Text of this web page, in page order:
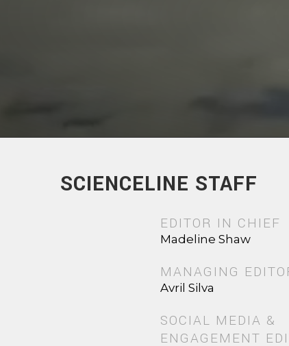
SCIENCELINE STAFF
EDITOR IN CHIEF
Madeline Shaw
MANAGING
Avril Silva
SOCIAL MEDIA &
ENGAGEMENT